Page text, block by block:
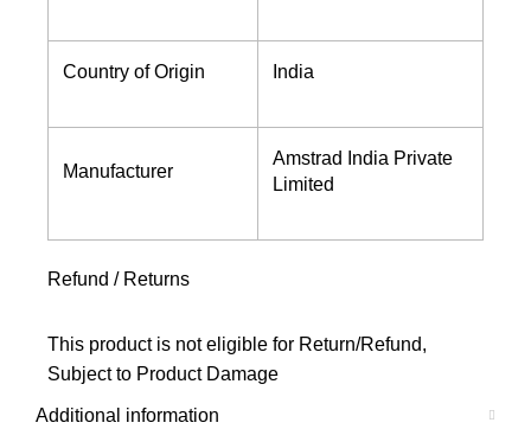
Country of Origin India
Manufacturer
Amstrad India Private
Limited
Refund / Returns
This product is not eligible for Return/Refund,
Subject to Product Damage
Additional information